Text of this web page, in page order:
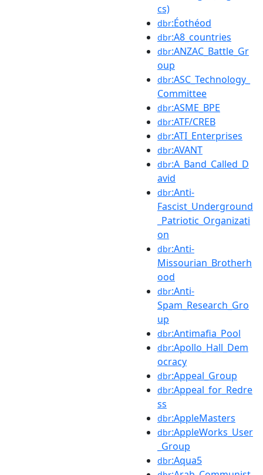
cs)
dbr:Éothéod
dbr:A8_countries
dbr:ANZAC_Battle_Gr
oup
dbr:ASC_Technology_
Committee
dbr:ASME_BPE
dbr:ATF/CREB
dbr:ATI_Enterprises
dbr:AVANT
dbr:A_Band_Called_D
avid
dbr:Anti-
Fascist_Underground
_Patriotic_Organizati
on
dbr:Anti-
Missourian_Brotherh
ood
dbr:Anti-
Spam_Research_Gro
up
dbr:Antimafia_Pool
dbr:Apollo_Hall_Dem
ocracy
dbr:Appeal_Group
dbr:Appeal_for_Redre
ss
dbr:AppleMasters
dbr:AppleWorks_User
_Group
dbr:Aqua5